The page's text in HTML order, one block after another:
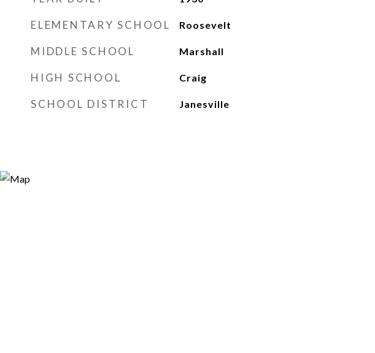
ELEMENTARY SCHOOL Roosevelt
MIDDLE SCHOOL Marshall
HIGH SCHOOL Craig
SCHOOL DISTRICT Janesville